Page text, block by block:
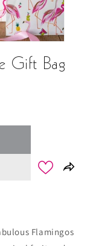
Gift Bag
Flamingos